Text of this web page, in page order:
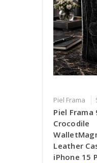
Piel Frama
Piel Frama
Crocodile
Leather
iPhone 15